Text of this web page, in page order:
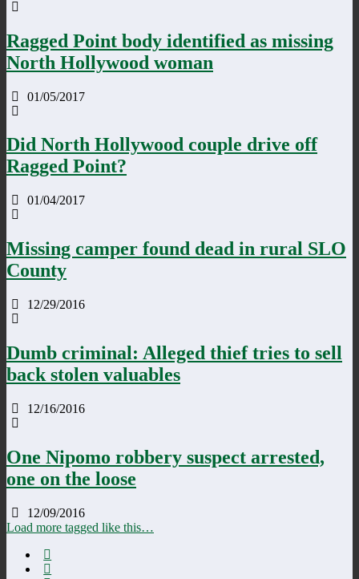
Ragged Point body identified as missing
North Hollywood woman
01/05/2017
Did North Hollywood couple drive off
Ragged Point?
01/04/2017
Missing camper found dead in rural SLO
County
12/29/2016
Dumb criminal: Alleged thief tries to sell
back stolen valuables
12/16/2016
One Nipomo robbery suspect arrested,
one on the loose
12/09/2016
Load more tagged like this…